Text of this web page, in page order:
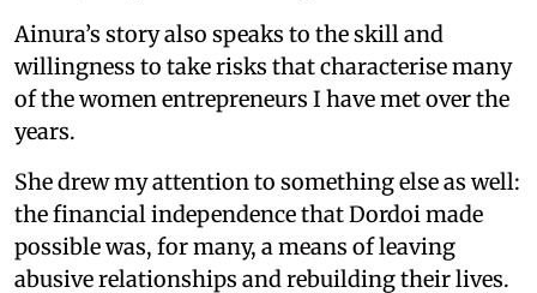
Ainura’s story also speaks to the skill and
willingness to take risks that characterise many
of the women entrepreneurs I have met over the
years.
She drew my attention to something else as well:
the financial independence that Dordoi made
possible was, for many, a means of leaving
abusive relationships and rebuilding their lives.